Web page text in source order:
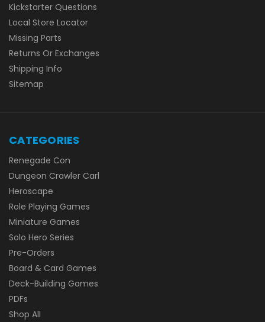
Kickstarter Questions
Local Store Locator
Missing Parts
Returns Or Exchanges
Shipping Info
Sitemap
CATEGORIES
Renegade Con
Dungeon Crawler Carl
Heroscape
Role Playing Games
Miniature Games
Solo Hero Series
Pre-Orders
Board & Card Games
Deck-Building Games
PDFs
Shop All